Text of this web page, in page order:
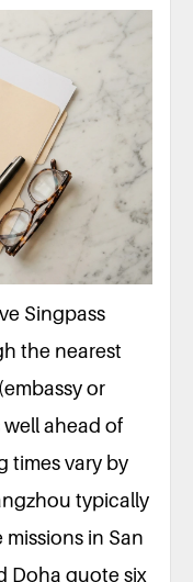
Singpass
the nearest
(embassy or
ahead of
times vary by
typically
in San
Doha quote six